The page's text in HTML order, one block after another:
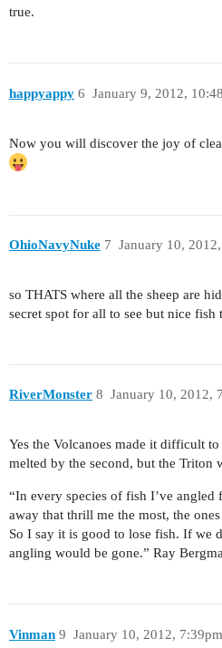
true.
happyappy January 9, 2012,
6
Now you will discover the joy of
OhioNavyNuke January 10,
7
so THATS where all the sheep are
secret spot for all to see but nice fish
RiverMonster January 10, 2012,
8
Yes the Volcanoes made it difficult
melted by the second, but the Triton
“In every species of fish I’ve angled
away that thrill me the most, the
So I say it is good to lose fish. If we
angling would be gone.” Ray
Vinman January 10, 2012, 7:39pm
9